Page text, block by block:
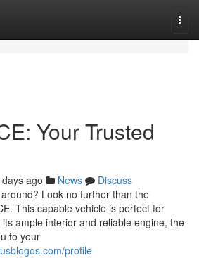
Your Trusted
ago News
Discuss
Look no further than the
This capable vehicle is perfect for
ample interior and reliable engine, the
to your
profile